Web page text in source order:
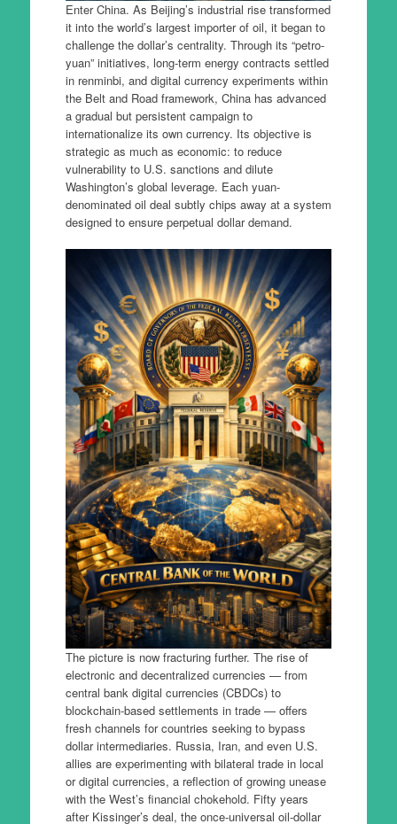
Enter China. As Beijing’s industrial rise transformed
it into the world’s largest importer of oil, it began to
challenge the dollar’s centrality. Through its “petro-
yuan” initiatives, long-term energy contracts settled
in renminbi, and digital currency experiments within
the Belt and Road framework, China has advanced
a gradual but persistent campaign to
internationalize its own currency. Its objective is
strategic as much as economic: to reduce
vulnerability to U.S. sanctions and dilute
Washington’s global leverage. Each yuan-
denominated oil deal subtly chips away at a system
designed to ensure perpetual dollar demand.
The picture is now fracturing further. The rise of
electronic and decentralized currencies — from
central bank digital currencies (CBDCs) to
blockchain-based settlements in trade — offers
fresh channels for countries seeking to bypass
dollar intermediaries. Russia, Iran, and even U.S.
allies are experimenting with bilateral trade in local
or digital currencies, a reflection of growing unease
with the West’s financial chokehold. Fifty years
after Kissinger’s deal, the once-universal oil-dollar